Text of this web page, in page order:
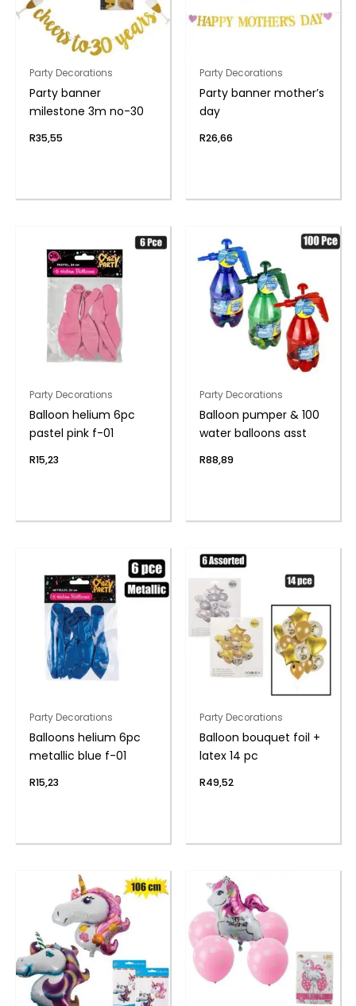
Party Decorations
Party banner
milestone 3m no-30
R35,55
Party Decorations
Party banner mother’s
day
R26,66
Party Decorations
Balloon helium 6pc
pastel pink f-01
R15,23
Party Decorations
Balloon pumper & 100
water balloons asst
R88,89
Party Decorations
Balloons helium 6pc
metallic blue f-01
R15,23
Party Decorations
Balloon bouquet foil +
latex 14 pc
R49,52